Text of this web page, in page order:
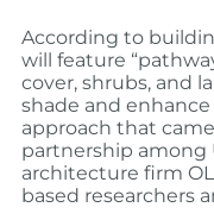
According to
will feature
cover, shrubs, and
shade and
approach that
partnership among
architecture firm
based researchers